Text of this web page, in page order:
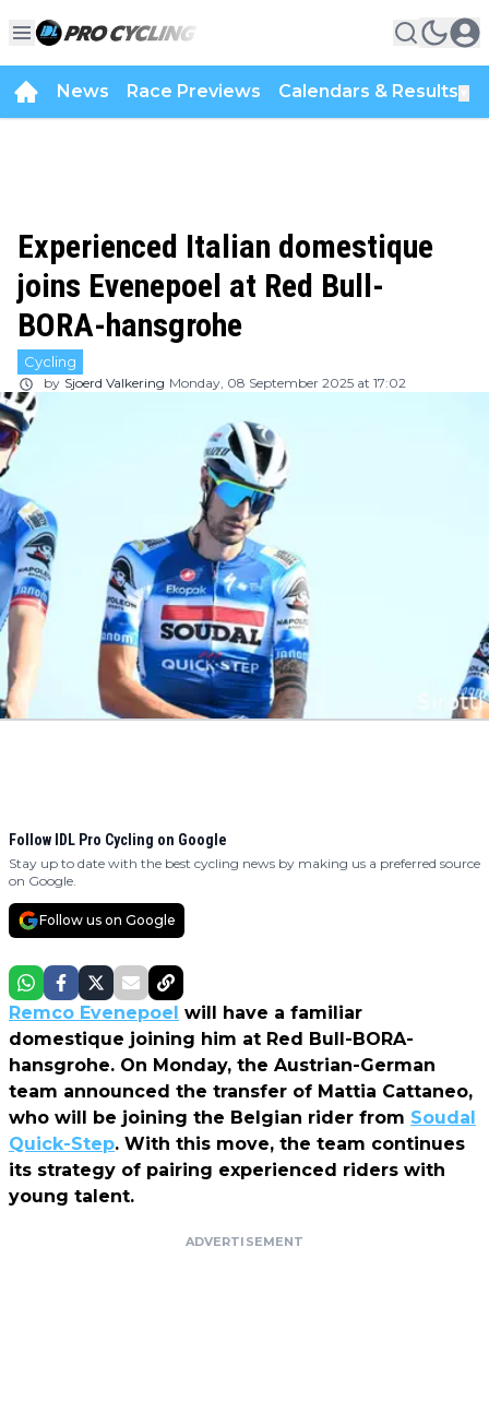
News Race Previews Calendars & Results
Experienced Italian domestique
joins Evenepoel at Red Bull-
BORA-hansgrohe
Cycling
by Sjoerd Valkering Monday, 08 September 2025 at 17:02
Follow IDL Pro Cycling on Google
Stay up to date with the best cycling news by making us a preferred source
on Google.
Follow us on Google
Remco Evenepoel will have a familiar
domestique joining him at Red Bull-BORA-
hansgrohe. On Monday, the Austrian-German
team announced the transfer of Mattia Cattaneo,
who will be joining the Belgian rider from Soudal
Quick-Step. With this move, the team continues
its strategy of pairing experienced riders with
young talent.
ADVERTISEMENT